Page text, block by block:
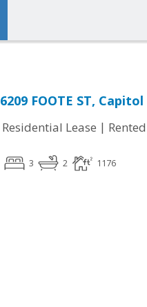
6209 FOOTE ST,
Residential Lease | Rented
3 2 1176